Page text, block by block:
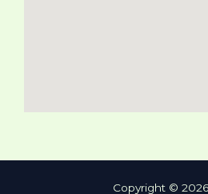
Copyright ©